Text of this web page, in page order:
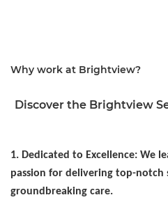
Why work at Brightview?
Discover the Brightview
1. Dedicated to Excellence: We
passion for delivering top-notch
groundbreaking care.